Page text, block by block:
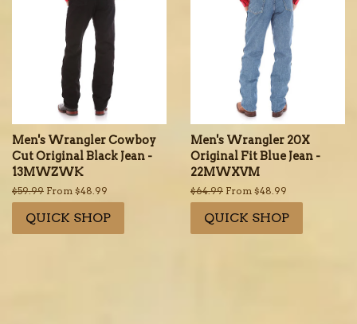
Men's Wrangler Cowboy
Cut Original Black Jean -
13MWZWK
Regular
price
$59.99 From $48.99
QUICK SHOP
Men's Wrangler 20X
Original Fit Blue Jean -
22MWXVM
Regular
price
$64.99 From $48.99
QUICK SHOP